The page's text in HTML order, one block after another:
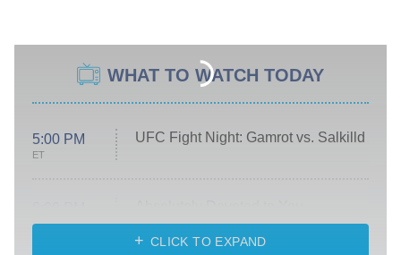
WHAT TO WATCH TODAY
5:00 PM
ET
UFC Fight Night: Gamrot vs. Salkilld
ET
Heart & Hustle: Houston
CLICK TO EXPAND